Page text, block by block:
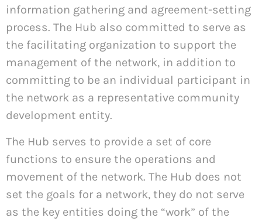
information gathering and agreement-setting
process. The Hub also committed to serve as
the facilitating organization to support the
management of the network, in addition to
committing to be an individual participant in
the network as a representative community
development entity.
The Hub serves to provide a set of core
functions to ensure the operations and
movement of the network. The Hub does not
set the goals for a network, they do not serve
as the key entities doing the “work” of the